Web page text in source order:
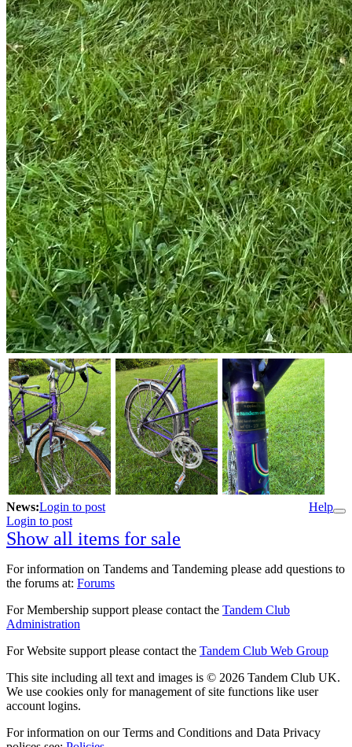
News:Login to post
Help
Login to post
Show all items for sale
For information on Tandems and Tandeming please add questions to
the forums at: Forums
For Membership support please contact the Tandem Club
Administration
For Website support please contact the Tandem Club Web Group
This site including all text and images is © 2026 Tandem Club UK.
We use cookies only for management of site functions like user
account logins.
For information on our Terms and Conditions and Data Privacy